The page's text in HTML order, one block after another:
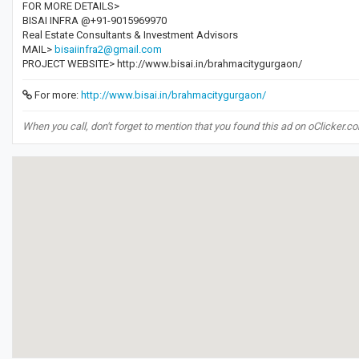
FOR MORE DETAILS>
BISAI INFRA @+91-9015969970
Real Estate Consultants & Investment Advisors
MAIL> bisaiinfra2@gmail.com
PROJECT WEBSITE> http://www.bisai.in/brahmacitygurgaon/
For more: http://www.bisai.in/brahmacitygurgaon/
When you call, don't forget to mention that you found this ad on